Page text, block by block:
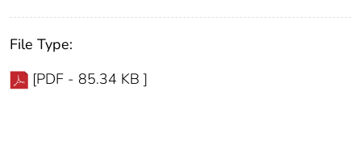
File Type:
[PDF - 85.34 KB ]